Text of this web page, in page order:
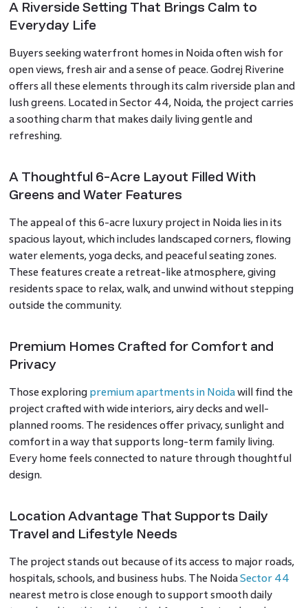
A Riverside Setting That Brings Calm to
Everyday Life
Buyers seeking waterfront homes in Noida often wish for
open views, fresh air and a sense of peace. Godrej Riverine
offers all these elements through its calm riverside plan and
lush greens. Located in Sector 44, Noida, the project carries
a soothing charm that makes daily living gentle and
refreshing.
A Thoughtful 6-Acre Layout Filled With
Greens and Water Features
The appeal of this 6-acre luxury project in Noida lies in its
spacious layout, which includes landscaped corners, flowing
water elements, yoga decks, and peaceful seating zones.
These features create a retreat-like atmosphere, giving
residents space to relax, walk, and unwind without stepping
outside the community.
Premium Homes Crafted for Comfort and
Privacy
Those exploring premium apartments in Noidawill find the
project crafted with wide interiors, airy decks and well-
planned rooms. The residences offer privacy, sunlight and
comfort in a way that supports long-term family living.
Every home feels connected to nature through thoughtful
design.
Location Advantage That Supports Daily
Travel and Lifestyle Needs
The project stands out because of its access to major roads,
hospitals, schools, and business hubs. The NoidaSector 44
nearest metro is close enough to support smooth daily